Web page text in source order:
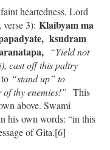
heartedness, Lord
3): Klaibyam ma
ksudram
“Yield not
cast off this paltry
“stand up” to
of thy enemies!” This
above. Swami
his own words: “in this
of Gita.[6]